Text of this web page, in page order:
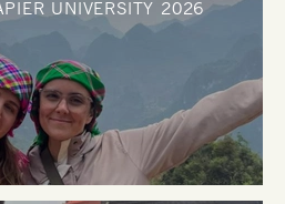
UNIVERSITY 2026